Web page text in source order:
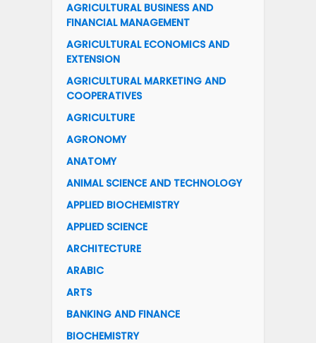
AGRICULTURAL BUSINESS AND
FINANCIAL MANAGEMENT
AGRICULTURAL ECONOMICS AND
EXTENSION
AGRICULTURAL MARKETING AND
COOPERATIVES
AGRICULTURE
AGRONOMY
ANATOMY
ANIMAL SCIENCE AND TECHNOLOGY
APPLIED BIOCHEMISTRY
APPLIED SCIENCE
ARCHITECTURE
ARABIC
ARTS
BANKING AND FINANCE
BIOCHEMISTRY